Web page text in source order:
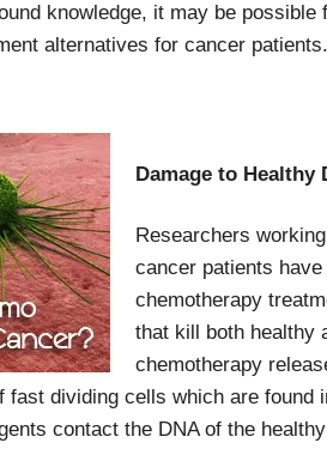
knowledge, it may be
alternatives for cancer patients.
Damage to Healthy
Researchers
cancer patients
chemotherapy
that kill both healthy
chemotherapy
fast dividing cells which are found
contact the DNA of the